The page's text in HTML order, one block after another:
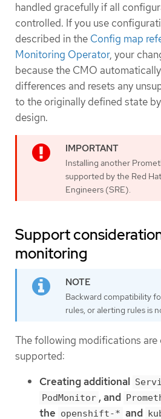
handled gracefully if all
controlled. If you use
described in the Config map
Monitoring Operator, your
because the CMO
differences and resets any
to the originally defined state
design.
Installing another
supported by the Red
Engineers (SRE).
Support
monitoring
Backward compatibility
rules, or alerting rules is
The following modifications are
supported:
Creating additional
PodMonitor , and
the openshift-* and